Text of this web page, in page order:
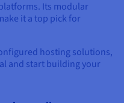
Its modular
it a top pick for
hosting solutions,
and start building your